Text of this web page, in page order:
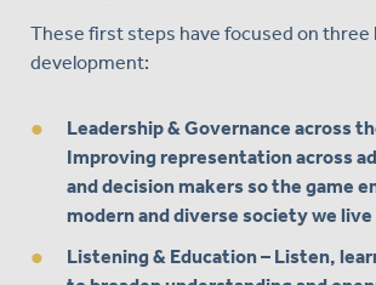
These first steps have focused on three
development:
Leadership & Governance across
Improving representation across
and decision makers so the game
modern and diverse society we live
Listening & Education– Listen,